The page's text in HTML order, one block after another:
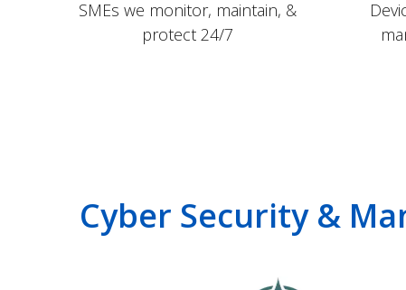
SMEs we monitor, maintain, &
protect 24/7
Cyber Security &